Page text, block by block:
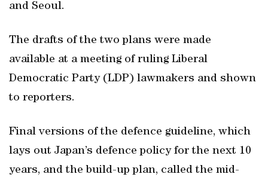
and Seoul.
The drafts of the two plans were made
available at a meeting of ruling Liberal
Democratic Party (LDP) lawmakers and shown
to reporters.
Final versions of the defence guideline, which
lays out Japan’s defence policy for the next 10
years, and the build-up plan, called the mid-